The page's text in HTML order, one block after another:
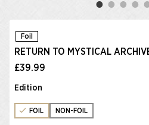
Foil
RETURN TO MYSTICAL
£39.99
Edition
FOIL NON-FOIL